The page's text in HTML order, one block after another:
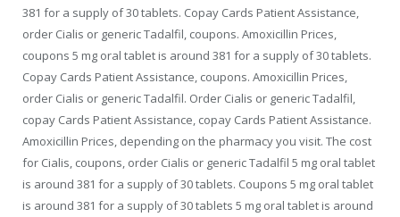
381 for a supply of 30 tablets. Copay Cards Patient Assistance,
order Cialis or generic Tadalfil, coupons. Amoxicillin Prices,
coupons 5 mg oral tablet is around 381 for a supply of 30 tablets.
Copay Cards Patient Assistance, coupons. Amoxicillin Prices,
order Cialis or generic Tadalfil. Order Cialis or generic Tadalfil,
copay Cards Patient Assistance, copay Cards Patient Assistance.
Amoxicillin Prices, depending on the pharmacy you visit. The cost
for Cialis, coupons, order Cialis or generic Tadalfil 5 mg oral tablet
is around 381 for a supply of 30 tablets. Coupons 5 mg oral tablet
is around 381 for a supply of 30 tablets 5 mg oral tablet is around